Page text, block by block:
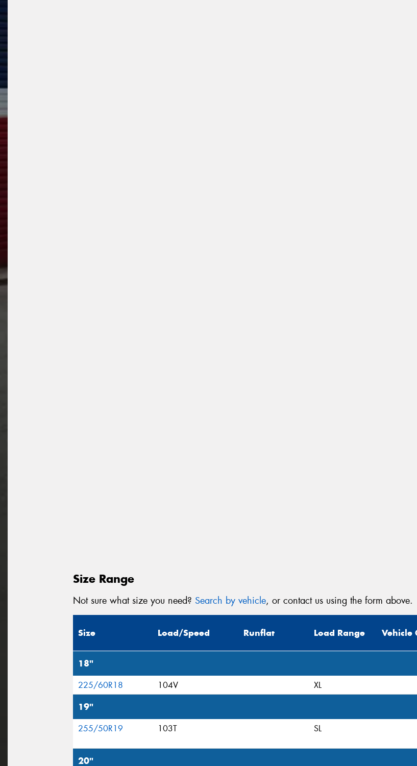
Size Range
Not sure what size you need? Search by vehicle, or contact us using the form above.
Size Load/Speed Runflat Load Range Vehicle
18"
225/60R18 104V XL
19"
255/50R19 103T SL
20"